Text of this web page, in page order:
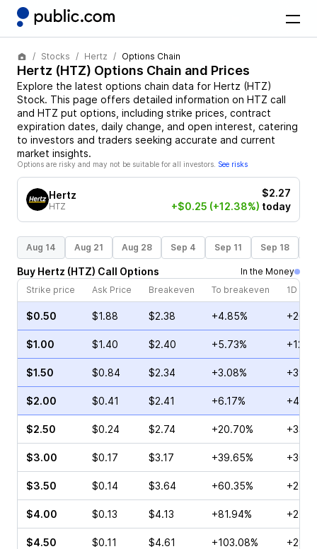
Stocks Hertz Options Chain
Hertz (HTZ) Options Chain and Prices
Explore the latest options chain data for Hertz (HTZ)
Stock. This page offers detailed information on HTZ call
and HTZ put options, including strike prices, contract
expiration dates, daily change, and open interest, catering
to investors and traders seeking accurate and current
market insights.
Options are risky and may not be suitable for all investors. See risks
Hertz
HTZ
$2.27
+$0.25 (+12.38%) today
Aug 14 Aug 21 Aug 28 Sep 4 Sep 11 Sep 18
Buy Hertz (HTZ) Call Options
In the Money
Strike price
Ask Price Breakeven To breakeven 1D
$0.50 $1.88 $2.38 +4.85%
$1.00 $1.40 $2.40 +5.73%
$1.50 $0.84 $2.34 +3.08%
$2.00 $0.41 $2.41 +6.17%
$2.50 $0.24 $2.74 +20.70%
$3.00 $0.17 $3.17 +39.65%
$3.50 $0.14 $3.64 +60.35%
$4.00 $0.13 $4.13 +81.94%
$4.50 $0.11 $4.61 +103.08%